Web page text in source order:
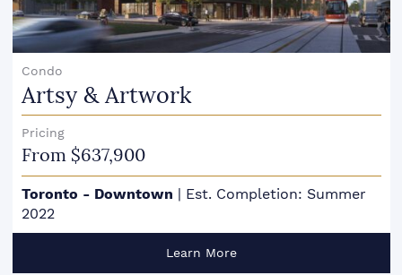
Condo
Artsy & Artwork
Pricing
From $637,900
Toronto - Downtown
Est. Completion: Summer
2022
Learn More